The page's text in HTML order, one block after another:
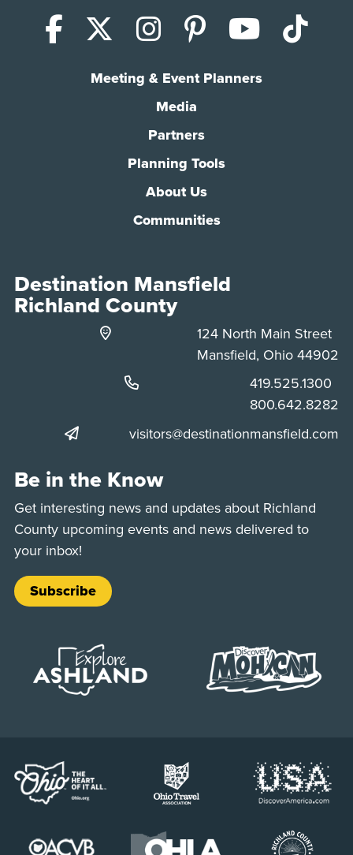
Facebook
X (Twitter)
Instagram
Pinterest
Meeting & Event Planners
Media
Partners
Planning Tools
About Us
Communities
Destination Mansfield
Richland County
124 North Main Street
Mansfield, Ohio 44902
Phone:
419.525.1300
Phone:
800.642.8282
visitors@destinationmansfield.com
Be in the Know
Get interesting news and updates about Richland
County upcoming events and news delivered to
your inbox!
Subscribe